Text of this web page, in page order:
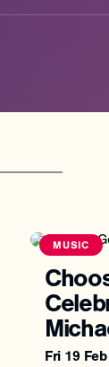
MUSIC
Fri 19